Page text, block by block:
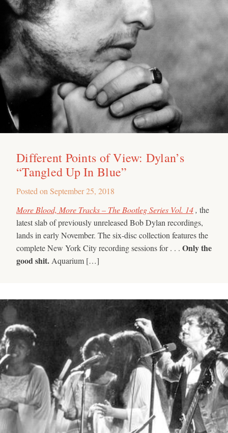
Different Points of View: Dylan’s
“Tangled Up In Blue”
Posted on September 25, 2018
More Blood, More Tracks – The Bootleg Series Vol. 14, the
latest slab of previously unreleased Bob Dylan recordings,
lands in early November. The six-disc collection features the
complete New York City recording sessions for . . . Only the
good shit. Aquarium […]